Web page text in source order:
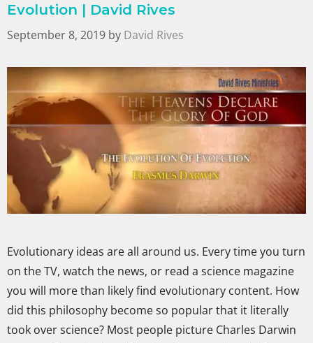
Evolution | David Rives
September 8, 2019 by David Rives
Evolutionary ideas are all around us. Every time you turn
on the TV, watch the news, or read a science magazine
you will more than likely find evolutionary content. How
did this philosophy become so popular that it literally
took over science? Most people picture Charles Darwin